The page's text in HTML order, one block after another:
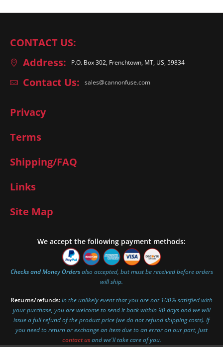
CONTACT US:
Address:
P.O. Box 302, Frenchtown, MT, US, 59834
Contact Us: sales@cannonfuse.com
Privacy
Terms
Shipping/FAQ
Links
Site Map
We accept the following payment methods:
Checks and Money Ordersalso accepted, but must be received before orders
will ship.
Returns/refunds:In the unlikely event that you are not 100% satisfied with
your purchase, you are welcome to send it back within 90 days and we will
issue a full refund of the product price (we do not refund shipping costs). If
you need to return or exchange an item due to an error on our part, just
contact usand we'll take care of you.